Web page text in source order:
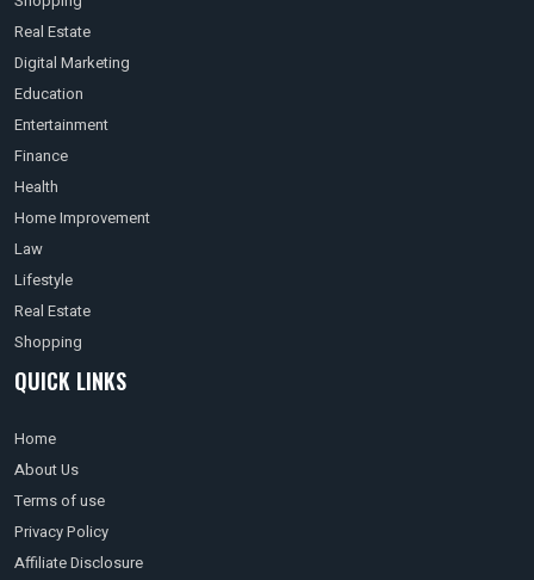
Real Estate
Digital Marketing
Education
Entertainment
Finance
Health
Home Improvement
Law
Lifestyle
Real Estate
Shopping
QUICK LINKS
Home
About Us
Terms of use
Privacy Policy
Affiliate Disclosure